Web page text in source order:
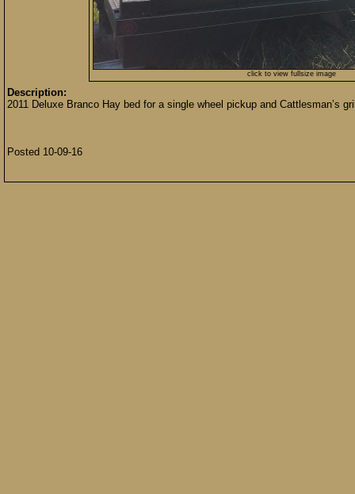
click to view fullsize image
Description:
2011 Deluxe Branco Hay bed for a single wheel pickup and Cattlesman’s
Posted 10-09-16